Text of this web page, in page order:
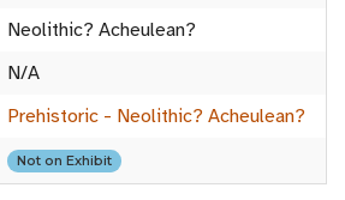
Neolithic? Acheulean?
N/A
Prehistoric - Neolithic? Acheulean?
Not on Exhibit